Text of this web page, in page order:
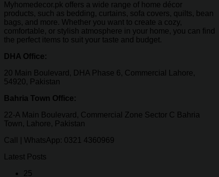
Myhomedecor.pk offers a wide range of home décor
products, such as bedding, curtains, sofa covers, quilts, bean
bags, and more. Whether you want to create a cozy,
comfortable, or stylish atmosphere in your home, you can find
the perfect items to suit your taste and budget.
DHA Office:
20 Main Boulevard, DHA Phase 6, Commercial Lahore,
54920, Pakistan
Bahria Town Office:
22-A Main Boulevard, Commercial Zone Sector C Bahria
Town, Lahore, Pakistan
Call | WhatsApp: 0321 4360969
Latest Posts
25